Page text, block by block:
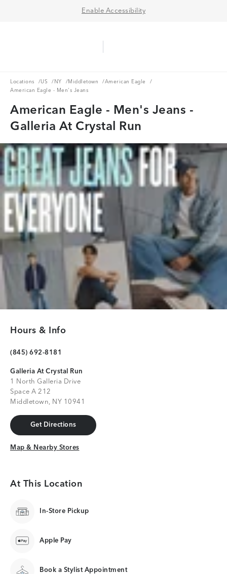
Enable Accessibility
Locations
Locations /US
US /NY
NY /Middletown
Middletown /American Eagle
American Eagle
/
American Eagle - Men's Jeans
American Eagle - Men's Jeans -
Galleria At Crystal Run
Hours & Info
(845) 692-8181
Galleria At Crystal Run
1 North Galleria Drive
Space A 212
Middletown, NY 10941
Get Directions
Get Directions
Map & Nearby Stores
Map & Nearby Stores
At This Location
In-Store Pickup
Apple Pay
Book a Stylist Appointment